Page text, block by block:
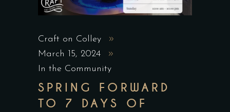
Craft on Colley
March 15, 2024
In the Community
SPRING FORWARD
TO 7 DAYS OF